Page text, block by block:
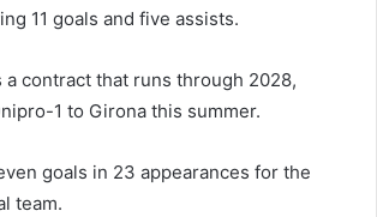
11 goals and five assists.
a contract that runs through 2028,
1 to Girona this summer.
goals in 23 appearances for the
team.